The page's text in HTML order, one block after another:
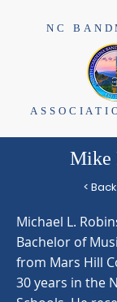
NC
Mike
< Back
Michael L.
Bachelor of
from Mars Hill
30 years in the